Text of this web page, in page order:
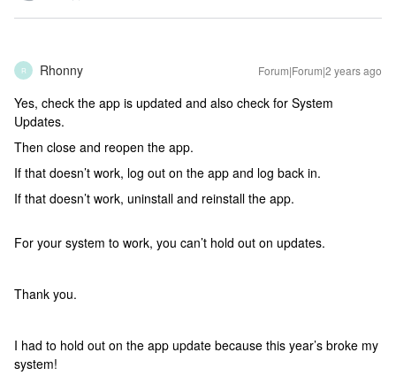
R Rhonny Forum|Forum|2 years ago
Yes, check the app is updated and also check for System
Updates.
Then close and reopen the app.
If that doesn’t work, log out on the app and log back in.
If that doesn’t work, uninstall and reinstall the app.
For your system to work, you can’t hold out on updates.
Thank you.
I had to hold out on the app update because this year’s broke my
system!